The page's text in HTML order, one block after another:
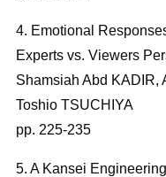
4. Emotional
Experts vs. Viewers
Shamsiah Abd KADIR,
Toshio TSUCHIYA
pp. 225-235
5. A Kansei